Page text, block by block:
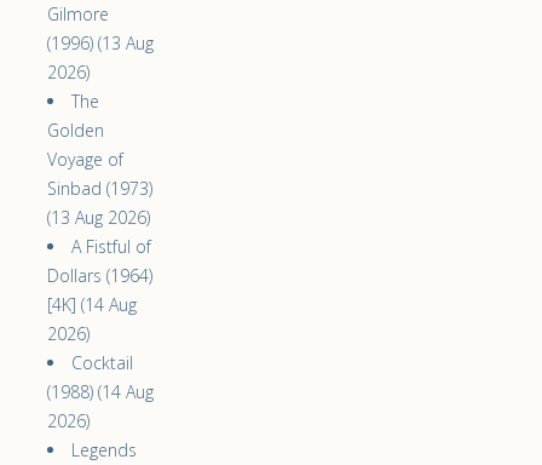
Gilmore
(1996) (13 Aug
2026)
The
Golden
Voyage of
Sinbad (1973)
(13 Aug 2026)
A Fistful of
Dollars (1964)
[4K] (14 Aug
2026)
Cocktail
(1988) (14 Aug
2026)
Legends